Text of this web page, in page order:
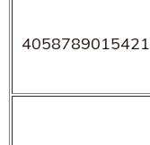
4058789015421